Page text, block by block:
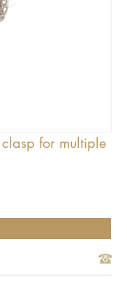
for multiple